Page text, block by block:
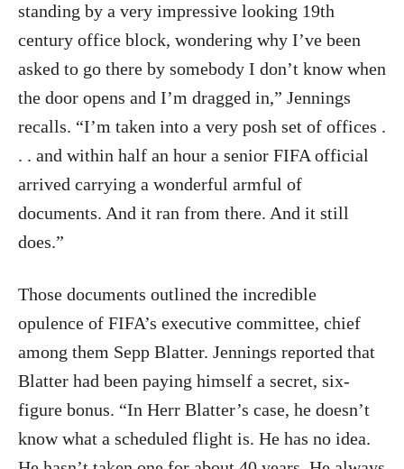
standing by a very impressive looking 19th
century office block, wondering why I’ve been
asked to go there by somebody I don’t know when
the door opens and I’m dragged in,” Jennings
recalls. “I’m taken into a very posh set of offices .
. . and within half an hour a senior FIFA official
arrived carrying a wonderful armful of
documents. And it ran from there. And it still
does.”
Those documents outlined the incredible
opulence of FIFA’s executive committee, chief
among them Sepp Blatter. Jennings reported that
Blatter had been paying himself a secret, six-
figure bonus. “In Herr Blatter’s case, he doesn’t
know what a scheduled flight is. He has no idea.